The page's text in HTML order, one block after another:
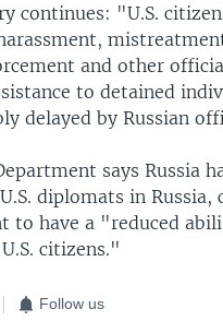
continues: "U.S.
and other
to detained
delayed by Russian
says Russia
diplomats in Russia,
to have a "reduced
citizens."
Follow us